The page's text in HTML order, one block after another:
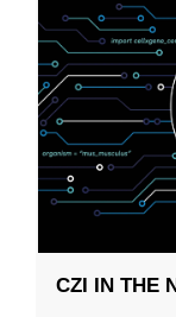
CZI IN THE